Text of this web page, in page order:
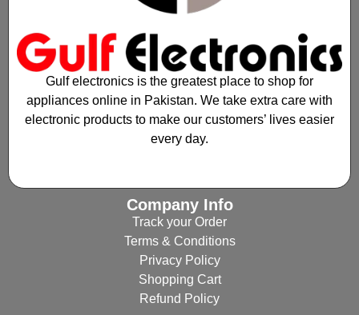
Gulf electronics is the greatest place to shop for
appliances online in Pakistan. We take extra care with
electronic products to make our customers’ lives easier
every day.
Company Info
Track your Order
Terms & Conditions
Privacy Policy
Shopping Cart
Refund Policy